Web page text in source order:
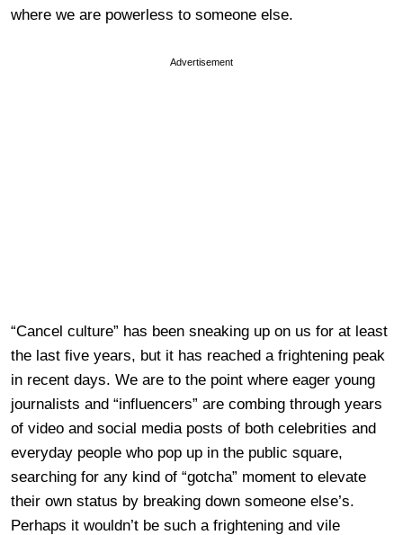
where we are powerless to someone else.
Advertisement
“Cancel culture” has been sneaking up on us for at least
the last five years, but it has reached a frightening peak
in recent days. We are to the point where eager young
journalists and “influencers” are combing through years
of video and social media posts of both celebrities and
everyday people who pop up in the public square,
searching for any kind of “gotcha” moment to elevate
their own status by breaking down someone else’s.
Perhaps it wouldn’t be such a frightening and vile